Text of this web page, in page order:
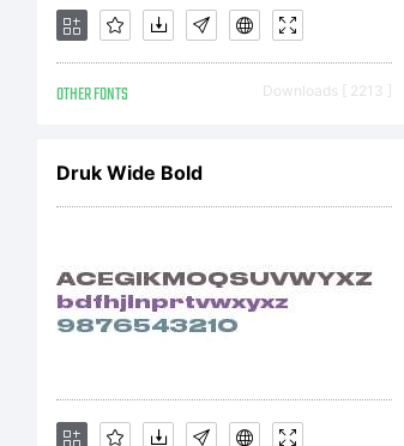
OTHER FONTS Downloads [ 2213 ]
Druk Wide Bold